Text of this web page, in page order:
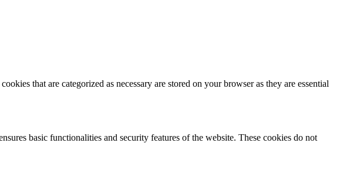
that are categorized as necessary are stored on your browser as they are essential
basic functionalities and security features of the website. These cookies do not